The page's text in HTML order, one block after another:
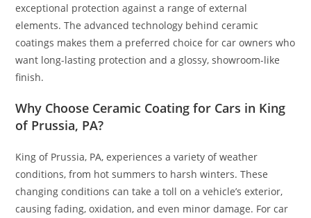
exceptional protection against a range of external
elements. The advanced technology behind ceramic
coatings makes them a preferred choice for car owners who
want long-lasting protection and a glossy, showroom-like
finish.
Why Choose Ceramic Coating for Cars in King
of Prussia, PA?
King of Prussia, PA, experiences a variety of weather
conditions, from hot summers to harsh winters. These
changing conditions can take a toll on a vehicle’s exterior,
causing fading, oxidation, and even minor damage. For car